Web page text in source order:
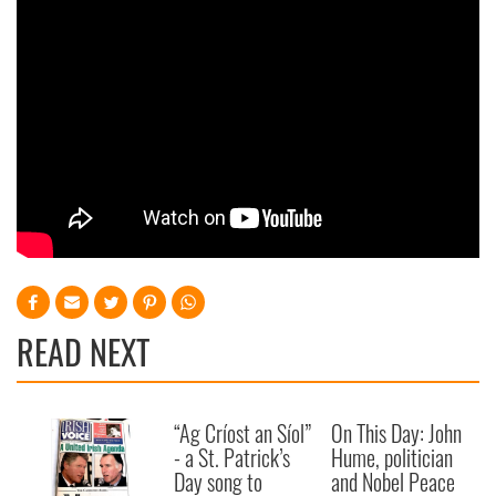
READ NEXT
“Ag Críost an Síol”
- a St. Patrick’s
Day song to
On This Day: John
Hume, politician
and Nobel Peace